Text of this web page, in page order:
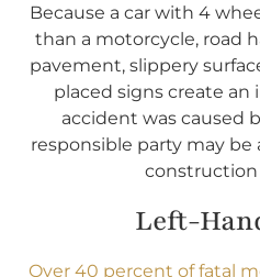
Because a car with 4
than a motorcycle, road
pavement, slippery
placed signs create an
accident was caused
responsible party may
construction
Left-
Over 40 percent of fatal